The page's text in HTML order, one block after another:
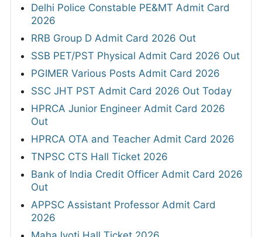
Delhi Police Constable PE&MT Admit Card
2026
RRB Group D Admit Card 2026 Out
SSB PET/PST Physical Admit Card 2026 Out
PGIMER Various Posts Admit Card 2026
SSC JHT PST Admit Card 2026 Out Today
HPRCA Junior Engineer Admit Card 2026
Out
HPRCA OTA and Teacher Admit Card 2026
TNPSC CTS Hall Ticket 2026
Bank of India Credit Officer Admit Card 2026
Out
APPSC Assistant Professor Admit Card
2026